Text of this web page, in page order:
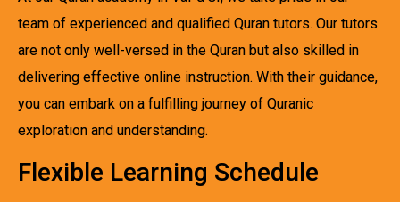
team of experienced and qualified Quran tutors. Our tutors
are not only well-versed in the Quran but also skilled in
delivering effective online instruction. With their guidance,
you can embark on a fulfilling journey of Quranic
exploration and understanding.
Flexible Learning Schedule